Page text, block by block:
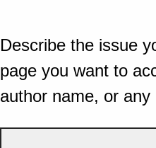
Describe the issue
page you want to
author name, or